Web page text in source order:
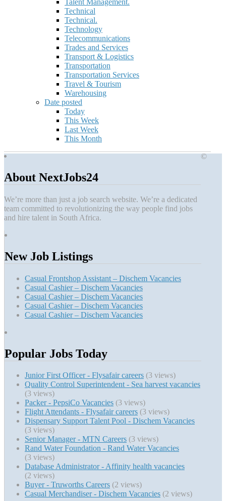
Talent Management.
Technical
Technical.
Technology
Telecommunications
Trades and Services
Transport & Logistics
Transportation
Transportation Services
Travel & Tourism
Warehousing
Date posted
Today
This Week
Last Week
This Month
About NextJobs24
We’re more than just a job search website. We’re a dedicated
team committed to revolutionizing the way people find jobs
and hire talent in South Africa.
New Job Listings
Casual Frontshop Assistant – Dischem Vacancies
Casual Cashier – Dischem Vacancies
Casual Cashier – Dischem Vacancies
Casual Cashier – Dischem Vacancies
Casual Cashier – Dischem Vacancies
Popular Jobs Today
Junior First Officer - Flysafair careers (3 views)
Quality Control Superintendent - Sea harvest vacancies
(3 views)
Packer - PepsiCo Vacancies (3 views)
Flight Attendants - Flysafair careers (3 views)
Dispensary Support Talent Pool - Dischem Vacancies
(3 views)
Senior Manager - MTN Careers (3 views)
Rand Water Foundation - Rand Water Vacancies
(3 views)
Database Administrator - Affinity health vacancies
(2 views)
Buyer - Truworths Careers (2 views)
Casual Merchandiser - Dischem Vacancies (2 views)
©